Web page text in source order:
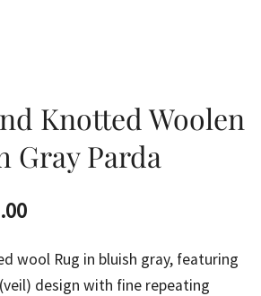
Knotted Woolen
Gray Parda
Current
is:
wool Rug in bluish gray, featuring
design with fine repeating